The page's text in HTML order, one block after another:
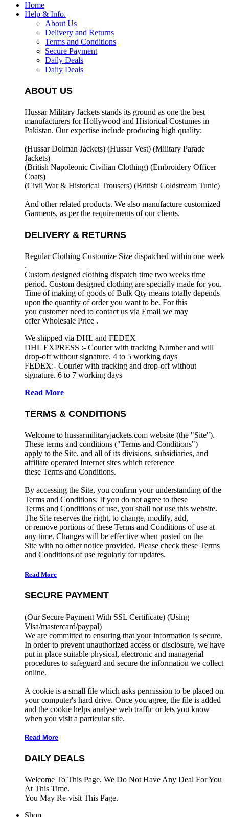
Home
Help & Info.
About Us
Delivery and Returns
Terms and Conditions
Secure Payment
Daily Deals
Daily Deals
ABOUT US
Hussar Military Jackets stands its ground as one the best
manufacturers forHollywood and Historical Costumes in
Pakistan. Our expertise include producing high quality:
(Hussar Dolman Jackets) (Hussar Vest) (Military Parade
Jackets)
(British Napoleonic Civilian Clothing) (Embroidery Officer
Coats)
(Civil War & Historical Trousers) (British Coldstream Tunic)
And other related products. We also manufacture customized
Garments, as per the requirements of our clients.
DELIVERY & RETURNS
Regular Clothing Customize Size dispatched within one week
.
Custom designed clothing dispatch time two weeks time
period. Custom designed clothing are specially made for you.
Time of making of goods of Bulk Qty means totally depends
upon the quantity of order you want to be. For this
you customer need to contact us via Email we may
offer Wholesale Price .
We shipped via DHL and FEDEX
DHL EXPRESS :- Courier with tracking Number and will
drop-off without signature. 4 to 5 working days
FEDEX:- Courier with tracking and drop-off without
signature. 6 to 7 working days
Read More
TERMS & CONDITIONS
Welcome to hussarmilitaryjackets.com website (the "Site").
These terms and conditions ("Terms and Conditions")
apply to the Site, and all of its divisions, subsidiaries, and
affiliate operated Internet sites which reference
these Terms and Conditions.
By accessing the Site, you confirm your understanding of the
Terms and Conditions. If you do not agree to these
Terms and Conditions of use, you shall not use this website.
The Site reserves the right, to change, modify, add,
or remove portions of these Terms and Conditions of use at
any time. Changes will be effective when posted on the
Site with no other notice provided. Please check these Terms
and Conditions of use regularly for updates.
Read More
SECURE PAYMENT
(Our Secure Payment With SSL Certificate) (Using
Visa/mastercard/paypal)
We are committed to ensuring that your information is secure.
In order to prevent unauthorized access or disclosure, we have
put in place suitable physical, electronic and managerial
procedures to safeguard and secure the information we collect
online.
A cookie is a small file which asks permission to be placed on
your computer's hard drive. Once you agree, the file is added
and the cookie helps analyse web traffic or lets you know
when you visit a particular site.
Read More
DAILY DEALS
Welcome To This Page. We Do Not Have Any Deal For You
At This Time.
You May Re-visit This Page.
Shop